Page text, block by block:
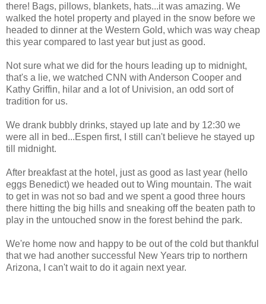
there! Bags, pillows, blankets, hats...it was amazing. We
walked the hotel property and played in the snow before we
headed to dinner at the Western Gold, which was way cheap
this year compared to last year but just as good.
Not sure what we did for the hours leading up to midnight,
that's a lie, we watched CNN with Anderson Cooper and
Kathy Griffin, hilar and a lot of Univision, an odd sort of
tradition for us.
We drank bubbly drinks, stayed up late and by 12:30 we
were all in bed...Espen first, I still can't believe he stayed up
till midnight.
After breakfast at the hotel, just as good as last year (hello
eggs Benedict) we headed out to Wing mountain. The wait
to get in was not so bad and we spent a good three hours
there hitting the big hills and sneaking off the beaten path to
play in the untouched snow in the forest behind the park.
We're home now and happy to be out of the cold but thankful
that we had another successful New Years trip to northern
Arizona, I can't wait to do it again next year.